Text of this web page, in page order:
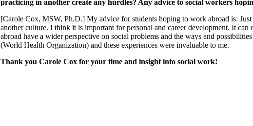
practicing in another create any hurdles? Any advice to social workers
[Carole Cox, MSW, Ph.D.] My advice for students hoping to work abroad is:
another culture. I think it is important for personal and career development. It
abroad have a wider perspective on social problems and the ways and
(World Health Organization) and these experiences were invaluable to me.
Thank you Carole Cox for your time and insight into social work!